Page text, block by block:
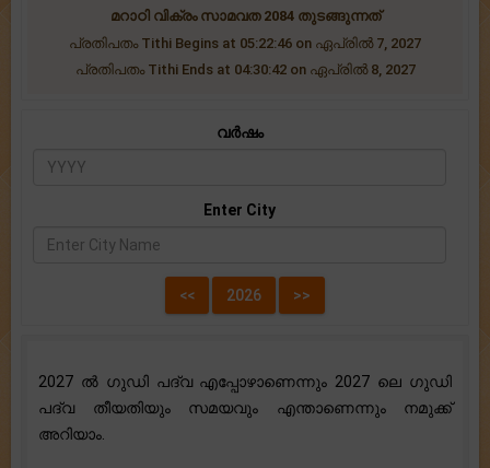
മറാഠി വിക്രം സാമവത 2084 തുടങ്ങുന്നത്
പ്രതിപതം Tithi Begins at 05:22:46 on ഏപ്രിൽ 7, 2027
പ്രതിപതം Tithi Ends at 04:30:42 on ഏപ്രിൽ 8, 2027
വർഷം
Enter City
2027 ൽ ഗുഡി പദ്വ എപ്പോഴാണെന്നും 2027 ലെ ഗുഡി
പദ്വ തീയതിയും സമയവും എന്താണെന്നും നമുക്ക്
അറിയാം.